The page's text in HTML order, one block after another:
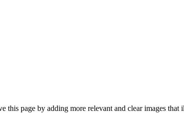
this page by adding more relevant and clear images